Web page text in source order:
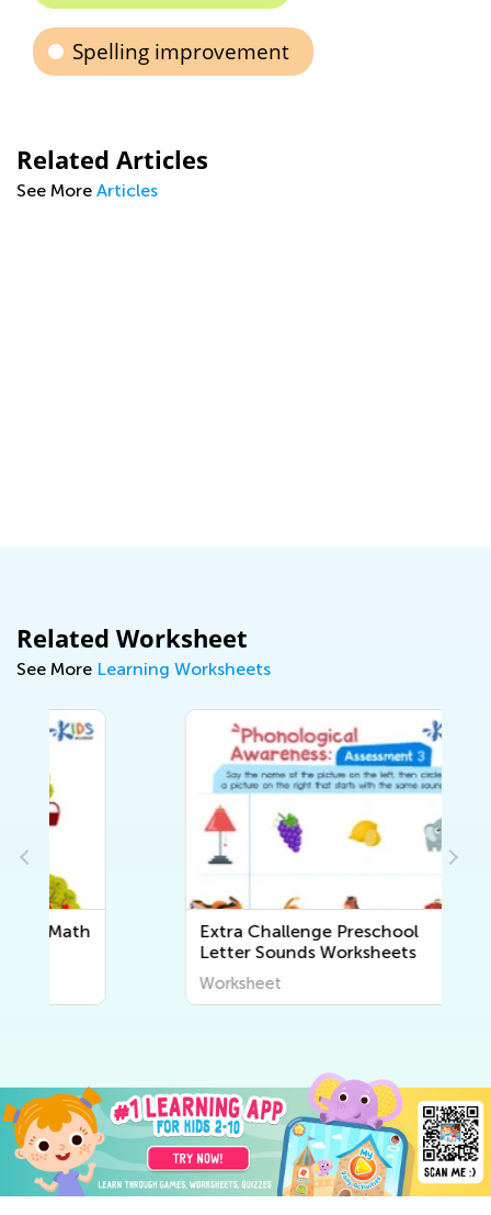
Spelling improvement
Related Articles
See More Articles
Related Worksheet
See More Learning Worksheets
Extra Challenge Preschool
Letter Sounds Worksheets